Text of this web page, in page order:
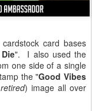
card bases
". I also used the
one side of a single
the "Good Vibes
) image all over